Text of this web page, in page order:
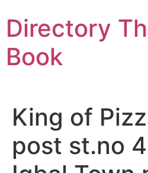
to
content
Directory
Book
King of
post st.no